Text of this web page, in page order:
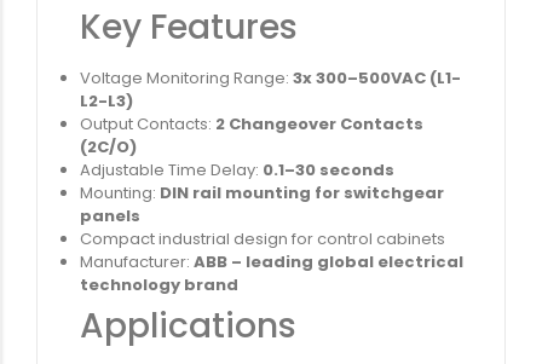
Key Features
Voltage Monitoring Range: 3x 300–500VAC (L1-
L2-L3)
Output Contacts: 2 Changeover Contacts
(2C/O)
Adjustable Time Delay: 0.1–30 seconds
Mounting: DIN rail mounting for switchgear
panels
Compact industrial design for control cabinets
Manufacturer: ABB – leading global electrical
technology brand
Applications